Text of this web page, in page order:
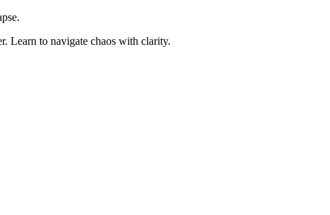
Learn to navigate chaos with clarity.